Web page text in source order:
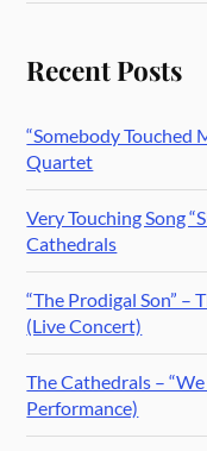
Recent Posts
“Somebody Touched
Quartet
Very Touching Song
Cathedrals
“The Prodigal Son” –
(Live Concert)
The Cathedrals –
Performance)